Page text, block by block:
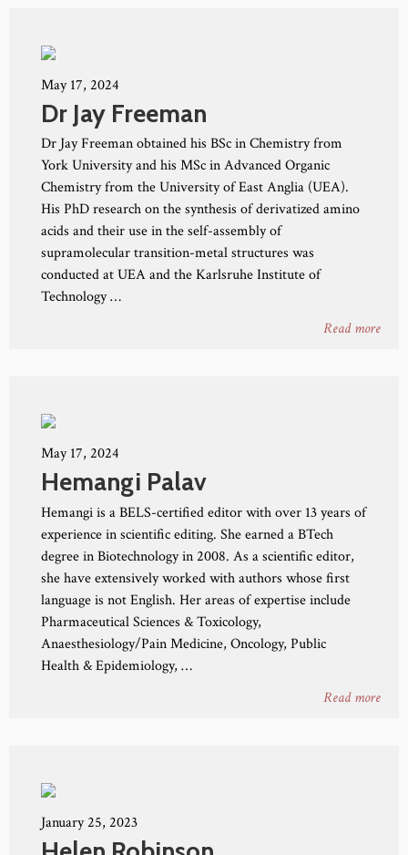
May 17, 2024
Dr Jay Freeman
Dr Jay Freeman obtained his BSc in Chemistry from
York University and his MSc in Advanced Organic
Chemistry from the University of East Anglia (UEA).
His PhD research on the synthesis of derivatized amino
acids and their use in the self-assembly of
supramolecular transition-metal structures was
conducted at UEA and the Karlsruhe Institute of
Technology …
Read more
May 17, 2024
Hemangi Palav
Hemangi is a BELS-certified editor with over 13 years of
experience in scientific editing. She earned a BTech
degree in Biotechnology in 2008. As a scientific editor,
she have extensively worked with authors whose first
language is not English. Her areas of expertise include
Pharmaceutical Sciences & Toxicology,
Anaesthesiology/Pain Medicine, Oncology, Public
Health & Epidemiology, …
Read more
January 25, 2023